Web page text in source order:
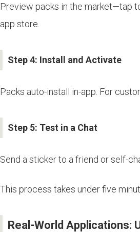
Preview packs in the market—tap
app store.
Step 4: Install and Activate
Packs auto-install in-app. For
Step 5: Test in a Chat
Send a sticker to a friend or self-
This process takes under five
Real-World Applications: